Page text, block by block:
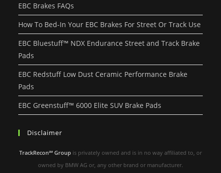
EBC Brakes FAQs
How To Bed-In Your EBC Brakes For Street Or Track Use
EBC Bluestuff™ NDX Endurance Street and Track Brake
Pads
EBC Redstuff Low Dust Ceramic Performance Brake
Pads
EBC Greenstuff™ 6000 Elite SUV Brake Pads
Disclaimer
TrackRecon℠ Group is privately owned and is in no way affiliated to, or
owned by BMW AG or, any other brand or manufacturer.